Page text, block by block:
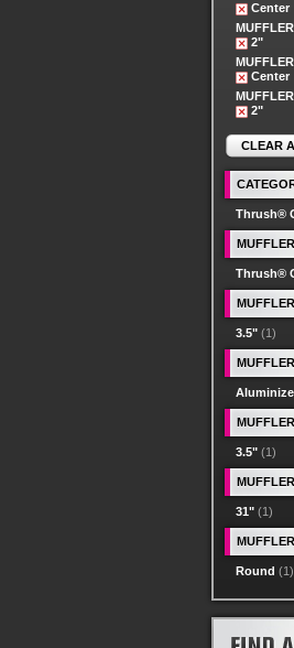
Center
2"
Center
2"
CLEAR
Thrush®
Thrush®
3.5" (1)
3.5" (1)
31" (1)
Round (1)